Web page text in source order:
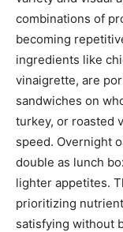
combinations of
becoming
ingredients like
vinaigrette, are
sandwiches on
turkey, or roasted
speed. Overnight
double as lunch
lighter appetites.
prioritizing
satisfying without